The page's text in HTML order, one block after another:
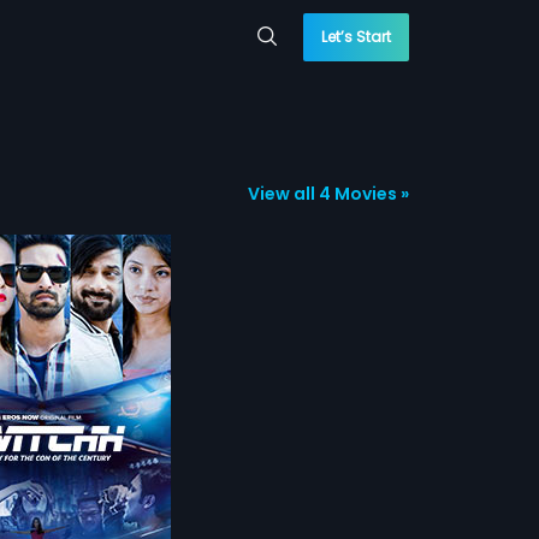
Let’s Start
View all 4 Movies »